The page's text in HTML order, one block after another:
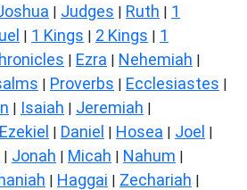
| Judges | Ruth | 1
| 1 Kings | 2 Kings | 1
| Ezra | Nehemiah |
| Proverbs | Ecclesiastes |
| Isaiah | Jeremiah |
Ezekiel | Daniel | Hosea | Joel |
| Jonah | Micah | Nahum |
| Haggai | Zechariah |